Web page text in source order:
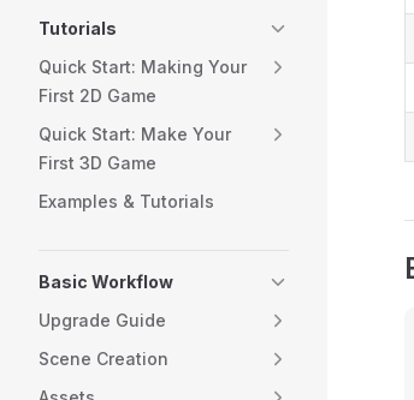
Tutorials
Quick Start: Making Your
First 2D Game
Quick Start: Make Your
First 3D Game
Examples & Tutorials
Basic Workflow
Upgrade Guide
Scene Creation